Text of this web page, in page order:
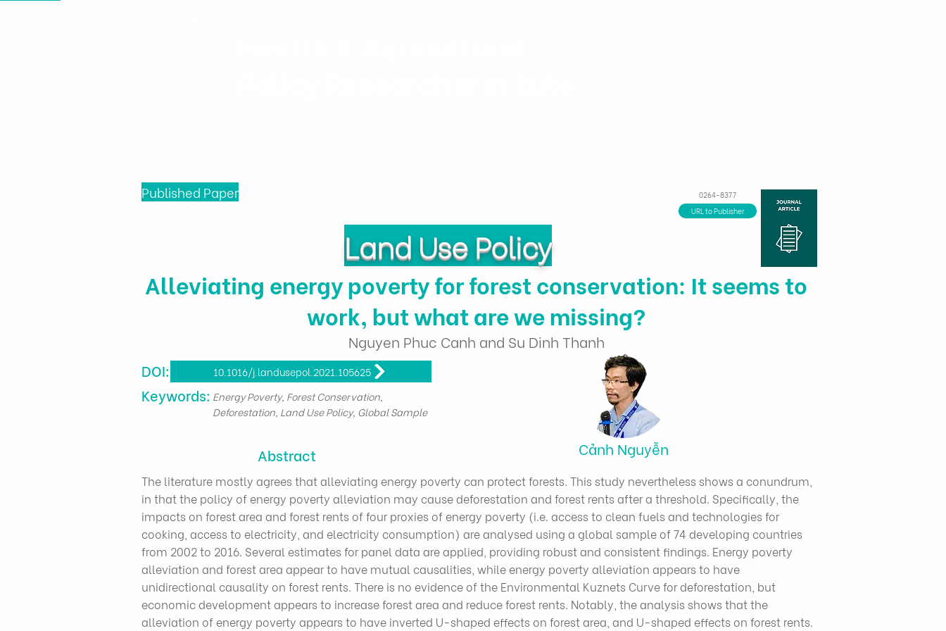
Published Paper
0264-8377
URL to Publisher
Land Use Policy
Alleviating energy poverty for forest conservation: It seems to
work, but what are we missing?
Nguyen Phuc Canh and Su Dinh Thanh
DOI:
​Keywords: Energy Poverty, Forest Conservation,
Deforestation, Land Use Policy, Global Sample
Cảnh Nguyễn
Abstract
10.1016/j.landusepol.2021.105625
The literature mostly agrees that alleviating energy poverty can protect forests. This study nevertheless shows a conundrum,
in that the policy of energy poverty alleviation may cause deforestation and forest rents after a threshold. Specifically, the
impacts on forest area and forest rents of four proxies of energy poverty (i.e. access to clean fuels and technologies for
cooking, access to electricity, and electricity consumption) are analysed using a global sample of 74 developing countries
from 2002 to 2016. Several estimates for panel data are applied, providing robust and consistent findings. Energy poverty
alleviation and forest area appear to have mutual causalities, while energy poverty alleviation appears to have
unidirectional causality on forest rents. There is no evidence of the Environmental Kuznets Curve for deforestation, but
economic development appears to increase forest area and reduce forest rents. Notably, the analysis shows that the
alleviation of energy poverty appears to have inverted U-shaped effects on forest area, and U-shaped effects on forest rents.